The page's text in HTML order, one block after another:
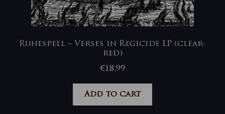
Runespell – Verses in Regicide LP (clear-
red)
€18,99
Add to cart